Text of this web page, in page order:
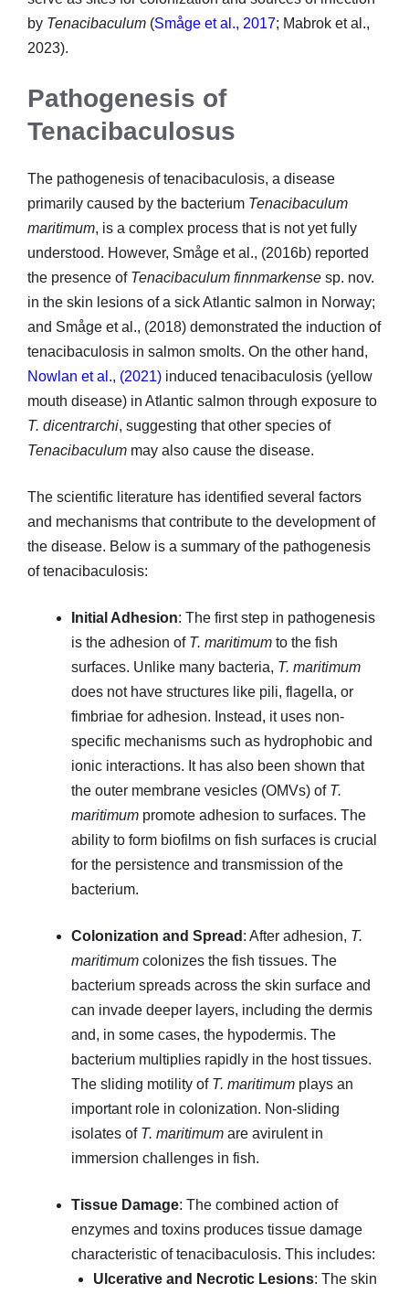
by Tenacibaculum (Småge et al., 2017; Mabrok et al.,
2023).
Pathogenesis of
Tenacibaculosus
The pathogenesis of tenacibaculosis, a disease
primarily caused by the bacterium Tenacibaculum
maritimum, is a complex process that is not yet fully
understood. However, Småge et al., (2016b) reported
the presence of Tenacibaculum finnmarkense sp. nov.
in the skin lesions of a sick Atlantic salmon in Norway;
and Småge et al., (2018) demonstrated the induction of
tenacibaculosis in salmon smolts. On the other hand,
Nowlan et al., (2021) induced tenacibaculosis (yellow
mouth disease) in Atlantic salmon through exposure to
T. dicentrarchi, suggesting that other species of
Tenacibaculum may also cause the disease.
The scientific literature has identified several factors
and mechanisms that contribute to the development of
the disease. Below is a summary of the pathogenesis
of tenacibaculosis:
Initial Adhesion: The first step in pathogenesis
is the adhesion of T. maritimum to the fish
surfaces. Unlike many bacteria, T. maritimum
does not have structures like pili, flagella, or
fimbriae for adhesion. Instead, it uses non-
specific mechanisms such as hydrophobic and
ionic interactions. It has also been shown that
the outer membrane vesicles (OMVs) of T.
maritimum promote adhesion to surfaces. The
ability to form biofilms on fish surfaces is crucial
for the persistence and transmission of the
bacterium.
Colonization and Spread : After adhesion, T.
maritimum colonizes the fish tissues. The
bacterium spreads across the skin surface and
can invade deeper layers, including the dermis
and, in some cases, the hypodermis. The
bacterium multiplies rapidly in the host tissues.
The sliding motility of T. maritimum plays an
important role in colonization. Non-sliding
isolates of T. maritimum are avirulent in
immersion challenges in fish.
Tissue Damage: The combined action of
enzymes and toxins produces tissue damage
characteristic of tenacibaculosis. This includes:
Ulcerative and Necrotic Lesions: The skin